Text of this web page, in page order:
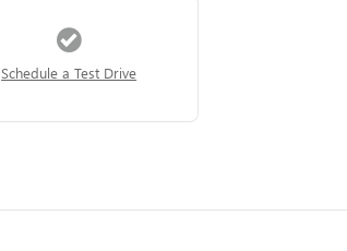
Schedule a Test Drive